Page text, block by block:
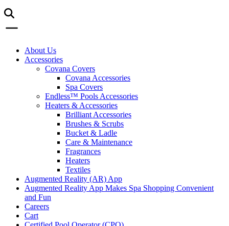
About Us
Accessories
Covana Covers
Covana Accessories
Spa Covers
Endless™ Pools Accessories
Heaters & Accessories
Brilliant Accessories
Brushes & Scrubs
Bucket & Ladle
Care & Maintenance
Fragrances
Heaters
Textiles
Augmented Reality (AR) App
Augmented Reality App Makes Spa Shopping Convenient
and Fun
Careers
Cart